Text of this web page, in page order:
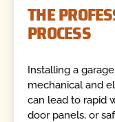
THE
PROCESS
Installing a
mechanical and
can lead to rapid
door panels, or